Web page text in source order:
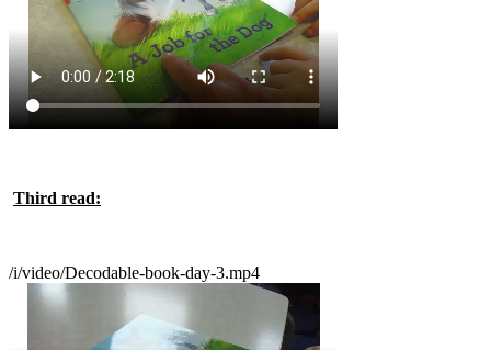
Third read:
/i/video/Decodable-book-day-3.mp4